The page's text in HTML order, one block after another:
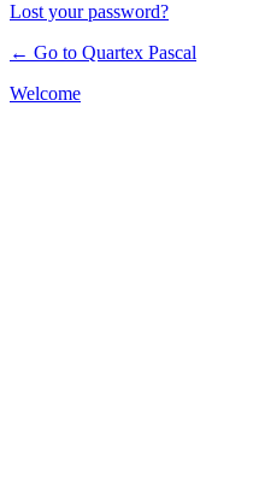
Lost your password?
← Go to Quartex Pascal
Welcome